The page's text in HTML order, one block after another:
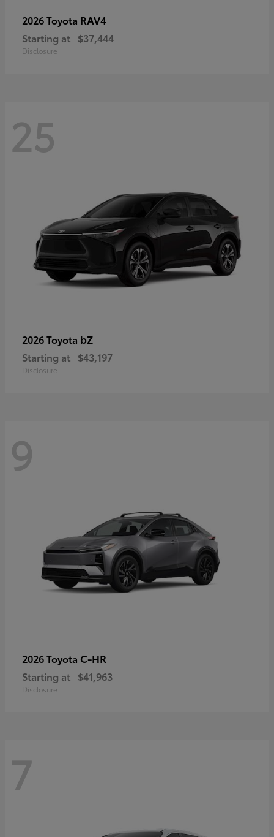
2026 Toyota RAV4
Starting at $37,444
Disclosure
25
2026 Toyota bZ
Starting at $43,197
Disclosure
9
2026 Toyota C-HR
Starting at $41,963
Disclosure
7